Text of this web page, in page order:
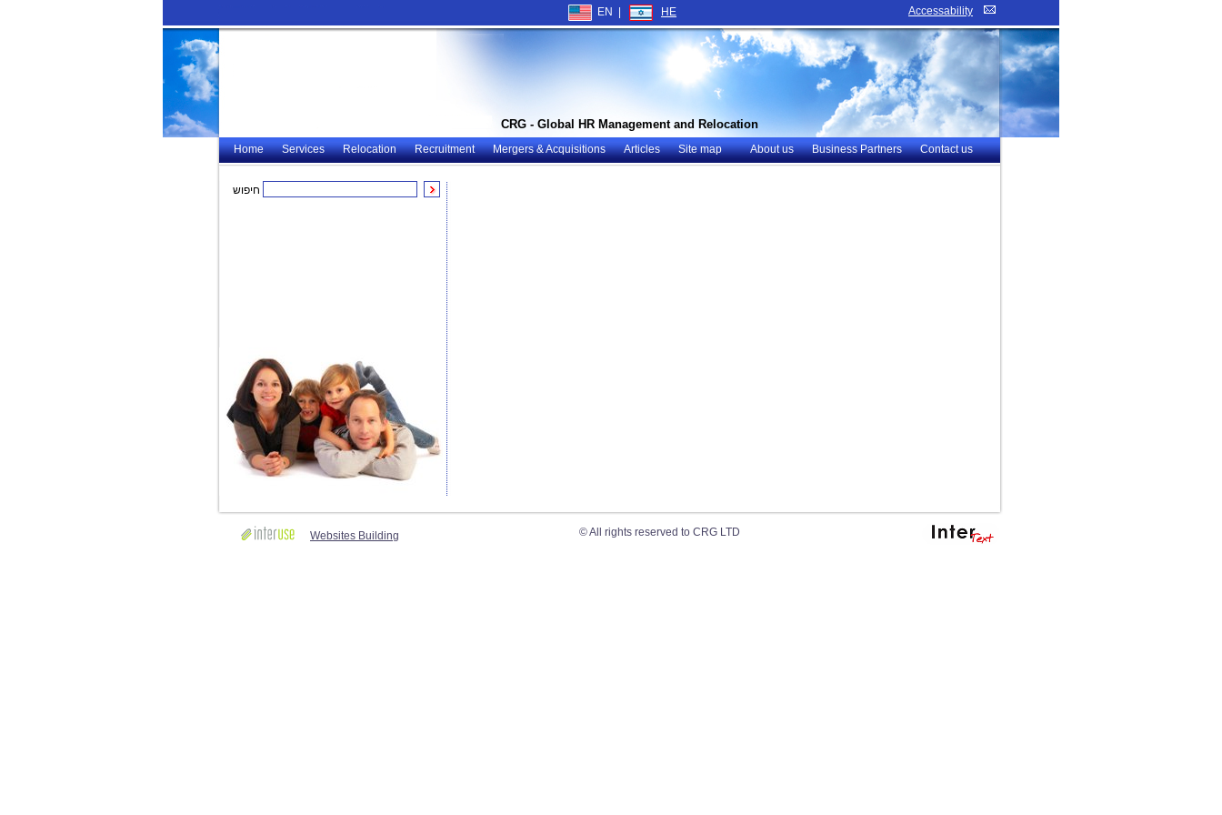
Accessability
EN | HE
CRG - Global HR Management and Relocation
Home Services Relocation Recruitment Mergers & Acquisitions Articles Site map About us Business Partners Contact us
חיפוש
© All rights reserved to CRG LTD
Websites Building